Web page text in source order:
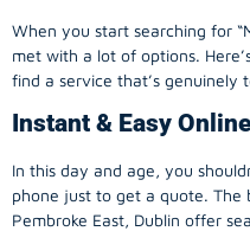
When you start searching for
met with a lot of options.
find a service that’s genuinely
Instant & Easy
In this day and age, you
phone just to get a quote. The
Pembroke East, Dublin offer